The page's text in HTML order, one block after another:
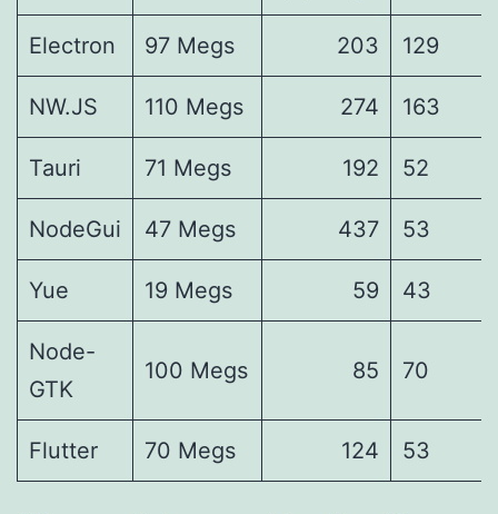
Electron 97 Megs 203 129
NW.JS 110 Megs 274 163
Tauri 71 Megs 192 52
NodeGui 47 Megs 437 53
Yue 19 Megs 59 43
Node-
GTK
100 Megs 85 70
Flutter 70 Megs 124 53